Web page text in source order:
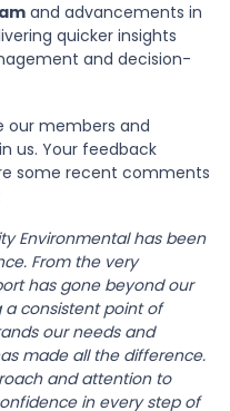
and advancements in
quicker insights
and decision-
our members and
us. Your feedback
some recent comments
Environmental has been
From the very
has gone beyond our
a consistent point of
our needs and
made all the difference.
and attention to
in every step of